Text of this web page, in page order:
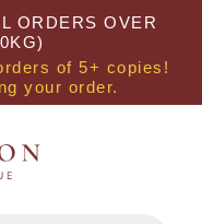
ORDERS OVER
of 5+ copies!
your order.